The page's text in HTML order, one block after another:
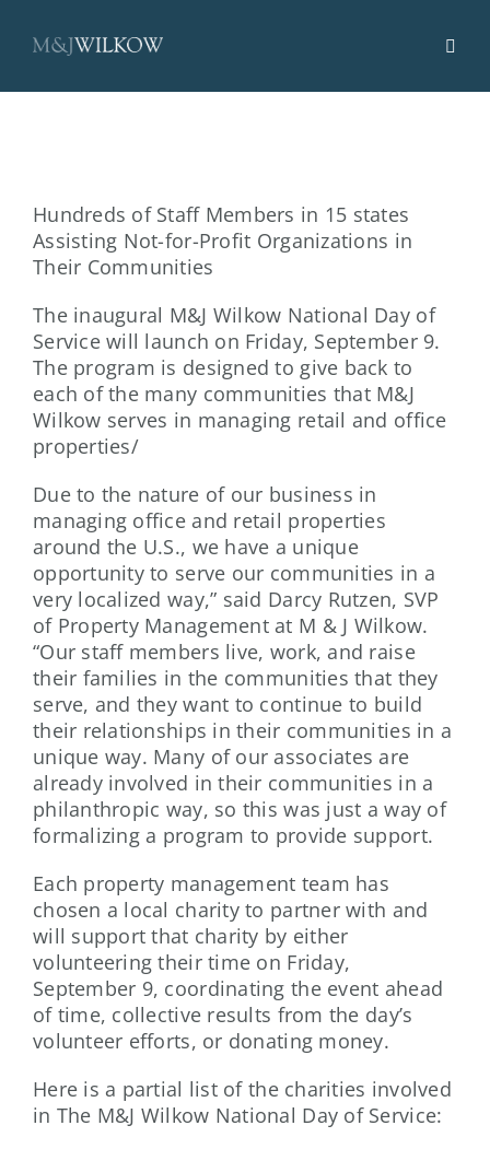
content
Hundreds of Staff Members in 15 states
Assisting Not-for-Profit Organizations in
Their Communities
The inaugural M&J Wilkow National Day of
Service will launch on Friday, September 9.
The program is designed to give back to
each of the many communities that M&J
Wilkow serves in managing retail and office
properties/
Due to the nature of our business in
managing office and retail properties
around the U.S., we have a unique
opportunity to serve our communities in a
very localized way,” said Darcy Rutzen, SVP
of Property Management at M & J Wilkow.
“Our staff members live, work, and raise
their families in the communities that they
serve, and they want to continue to build
their relationships in their communities in a
unique way. Many of our associates are
already involved in their communities in a
philanthropic way, so this was just a way of
formalizing a program to provide support.
Each property management team has
chosen a local charity to partner with and
will support that charity by either
volunteering their time on Friday,
September 9, coordinating the event ahead
of time, collective results from the day’s
volunteer efforts, or donating money.
Here is a partial list of the charities involved
in The M&J Wilkow National Day of Service: